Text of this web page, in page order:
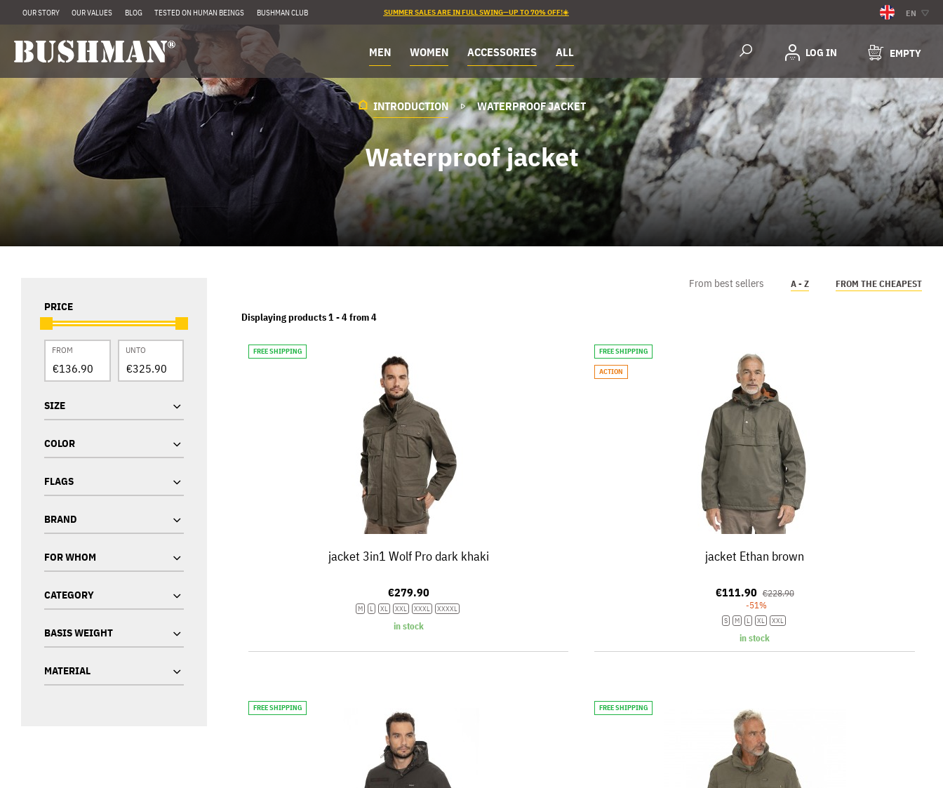
OUR STORY OUR VALUES BLOG TESTED ON HUMAN BEINGS BUSHMAN CLUB SUMMER SALES ARE IN FULL SWING—UP TO 70% OFF!☀️ EN
MEN WOMEN ACCESSORIES ALL LOG IN EMPTY
INTRODUCTION WATERPROOF JACKET
Waterproof jacket
PRICE
FROM UNTO
SIZE
COLOR
FLAGS
BRAND
FOR WHOM
CATEGORY
BASIS WEIGHT
MATERIAL
From best sellers A - Z FROM THE CHEAPEST
Displaying products 1 -4from4
FREE SHIPPING
jacket 3in1 Wolf Pro dark khaki
€279.90
M L XL XXL XXXL XXXXL
in stock
FREE SHIPPING
ACTION
jacket Ethan brown
€111.90 €228.90
-51%
S M L XL XXL
in stock
FREE SHIPPING FREE SHIPPING